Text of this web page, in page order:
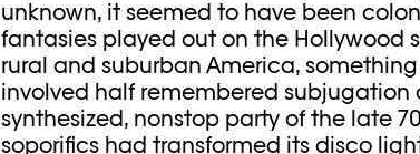
unknown, it seemed to have been
fantasies played out on the Hollywood
rural and suburban America,
involved half remembered subjugation
synthesized, nonstop party of the late
soporifics had transformed its disco